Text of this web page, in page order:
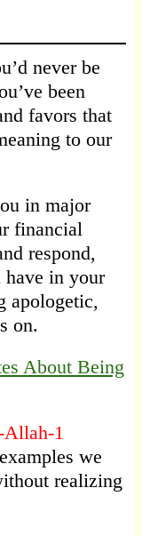
never be
been
favors that
to our
in major
financial
respond,
have in your
apologetic,
on.
About Being
we
realizing